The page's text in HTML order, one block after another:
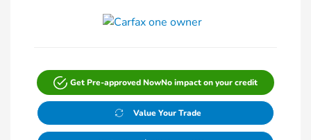
Get Pre-approved NowNo impact on your credit
Value Your Trade